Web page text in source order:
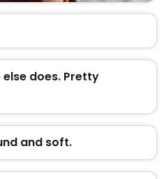
does. Pretty
and soft.